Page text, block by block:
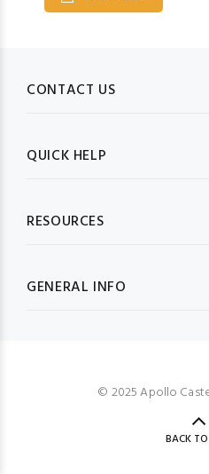
CONTACT US
QUICK HELP
RESOURCES
GENERAL INFO
© 2025 Apollo
BACK